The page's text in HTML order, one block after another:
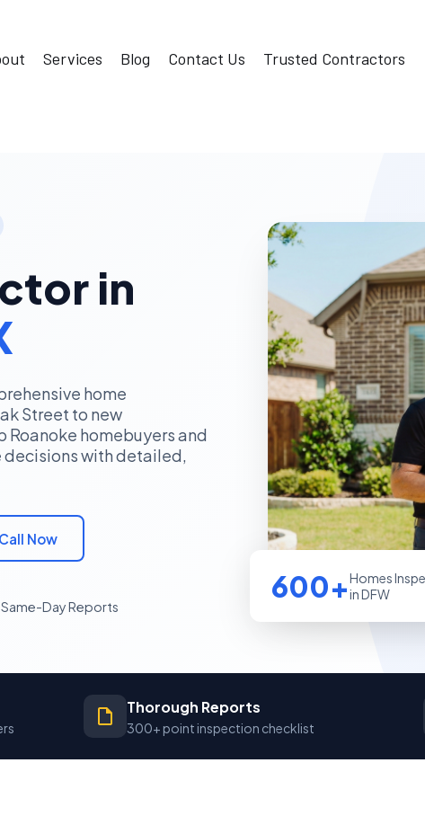
Services Blog Contact Us Trusted Contractors
in
home
Street to new
homebuyers and
decisions with detailed,
Call Now
Same-Day Reports
600+Homes
in DFW
Thorough Reports
300+ point inspection checklist